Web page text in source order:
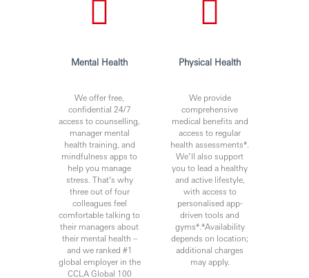
be an advantage.
share previous experience on presenting his/her
Proficiency in both spoken and written English and
Chinese.
Ability to adopt a growth mindset and proactively
identify and drive change opportunities across
different stakeholders to secure their support.
Great sense of ownership and servicing mindset to
ensure efficient and effective customer service
processes.
Professional qualifications such as Enhanced
Competency Framework (ECF) and/or Certified
Banker (CB) under Hong Kong Institute of Bankers
(HKIB) would be an advantage.
Mental Health
We offer free,
confidential 24/7
access to counselling,
manager mental
health training, and
mindfulness apps to
help you manage
stress. That’s why
three out of four
colleagues feel
comfortable talking to
their managers about
their mental health –
and we ranked #1
global employer in the
CCLA Global 100
Physical Health
We provide
comprehensive
medical benefits and
access to regular
health assessments*.
We’ll also support
you to lead a healthy
and active lifestyle,
with access to
personalised app-
driven tools and
gyms*.*Availability
depends on location;
additional charges
may apply.